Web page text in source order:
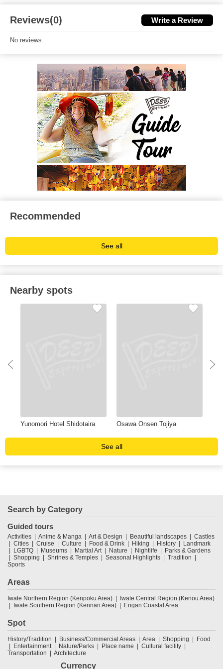
Reviews(0) Write a Review
No reviews
Recommended
See all
Nearby spots
Yunomori Hotel Shidotaira Osawa Onsen Tojiya
See all
Search by Category
Guided tours
Activities Anime & Manga Art & Design Beautiful landscapes
Castles
Cities
Cruise Culture Food & Drink Hiking History
Landmark
LGBTQ
Museums Martial Art Nature Nightlife
Parks & Gardens
Shopping
Shrines & Temples Seasonal Highlights
Tradition
Sports
Areas
Iwate Northern Region (Kenpoku Area)
Iwate Central Region (Kenou Area)
Iwate Southern Region (Kennan Area)
Engan Coastal Area
Spot
History/Tradition Business/Commercial Areas Area Shopping
Food
Entertainment
Nature/Parks Place name
Cultural facility
Transportation
Architecture
Currency